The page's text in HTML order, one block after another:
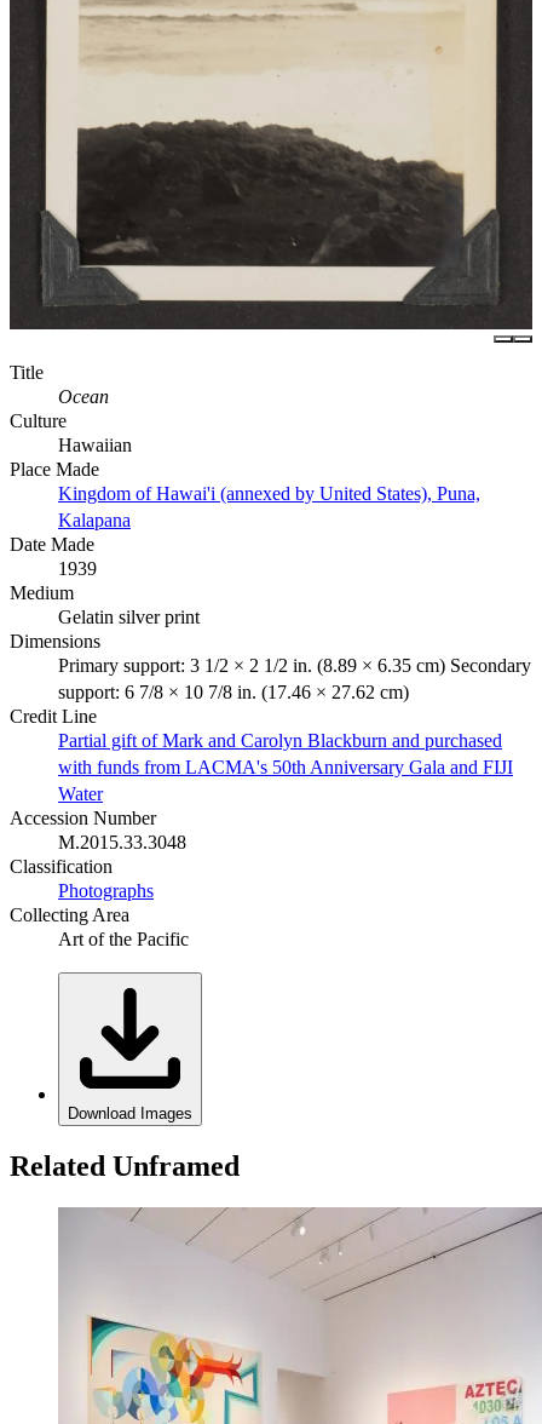
Title
Ocean
Culture
Hawaiian
Place Made
Kingdom of Hawai'i (annexed by United States), Puna,
Kalapana
Date Made
1939
Medium
Gelatin silver print
Dimensions
Primary support: 3 1/2 × 2 1/2 in. (8.89 × 6.35 cm) Secondary
support: 6 7/8 × 10 7/8 in. (17.46 × 27.62 cm)
Credit Line
Partial gift of Mark and Carolyn Blackburn and purchased
with funds from LACMA's 50th Anniversary Gala and FIJI
Water
Accession Number
M.2015.33.3048
Classification
Photographs
Collecting Area
Art of the Pacific
Download Images
Related Unframed